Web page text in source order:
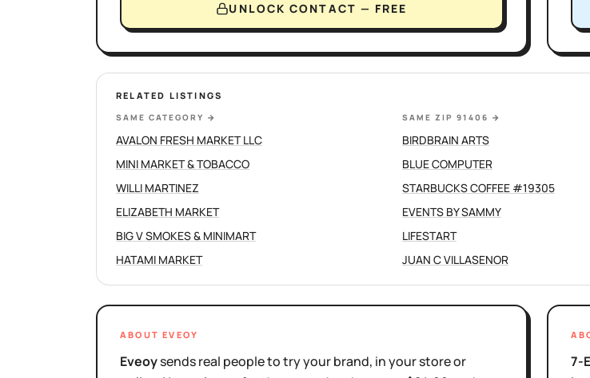
UNLOCK CONTACT — FREE
RELATED LISTINGS
SAME CATEGORY →
AVALON FRESH MARKET LLC
MINI MARKET & TOBACCO
WILLI MARTINEZ
ELIZABETH MARKET
BIG V SMOKES & MINIMART
HATAMI MARKET
SAME ZIP 91406 →
BIRDBRAIN ARTS
BLUE COMPUTER
STARBUCKS COFFEE #19305
EVENTS BY SAMMY
LIFESTART
JUAN C VILLASENOR
ABOUT EVEOY
Eveoysends real people to try your brand, in your store or
7-